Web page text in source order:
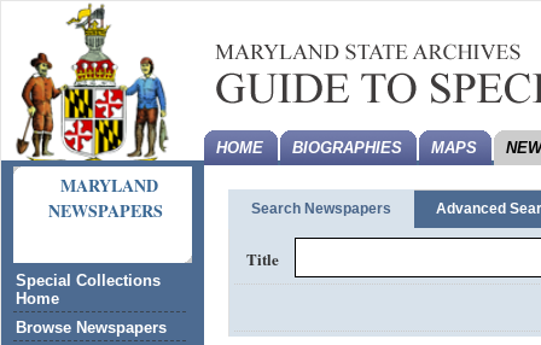
MARYLAND
NEWSPAPERS
Special Collections
Home
Browse Newspapers
HOME BIOGRAPHIES MAPS
Search Newspapers Advanced
Title